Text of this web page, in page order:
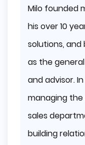
Milo founded
his over 10
solutions, and
as the
and advisor.
managing
sales
building